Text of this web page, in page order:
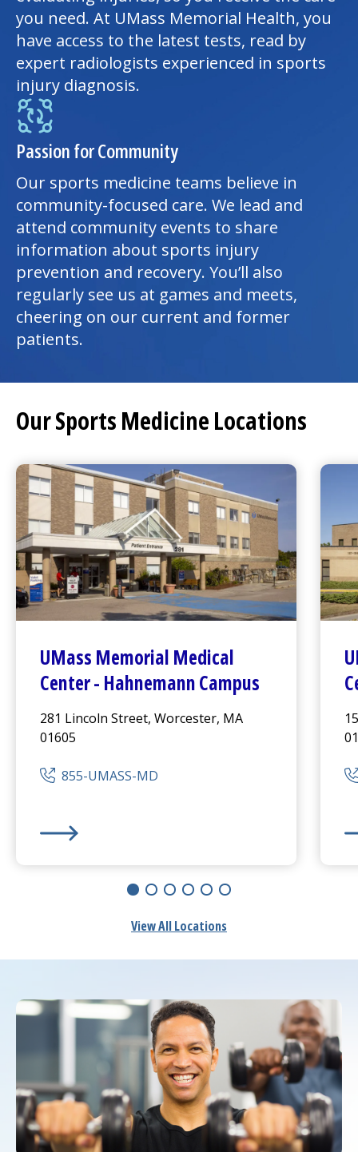
you need. At UMass Memorial Health, you
have access to the latest tests, read by
expert radiologists experienced in sports
injury diagnosis.
Passion for Community
Our sports medicine teams believe in
community-focused care. We lead and
attend community events to share
information about sports injury
prevention and recovery. You’ll also
regularly see us at games and meets,
cheering on our current and former
patients.
Our Sports Medicine Locations
UMass Memorial Medical
Center- Hahnemann Campus
281 Lincoln Street, Worcester, MA
01605
855-UMASS-MD
View All Locations